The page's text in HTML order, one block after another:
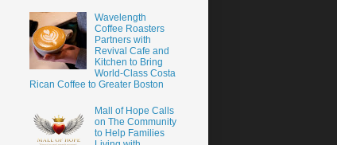
Wavelength
Coffee Roasters
Partners with
Revival Cafe and
Kitchen to Bring
World-Class Costa
Rican Coffee to Greater Boston
Mall of Hope Calls
on The Community
to Help Families